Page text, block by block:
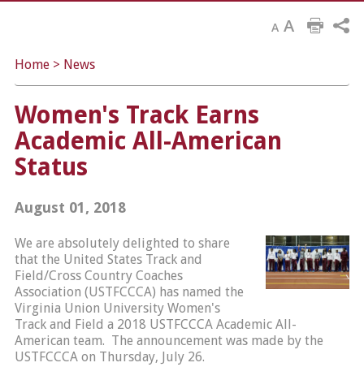
A A
Home> News
Women's Track Earns
Academic All-American
Status
August 01, 2018
We are absolutely delighted to share
that the United States Track and
Field/Cross Country Coaches
Association (USTFCCCA) has named the
Virginia Union University Women's
Track and Field a 2018 USTFCCCA Academic All-
American team. The announcement was made by the
USTFCCCA on Thursday, July 26.